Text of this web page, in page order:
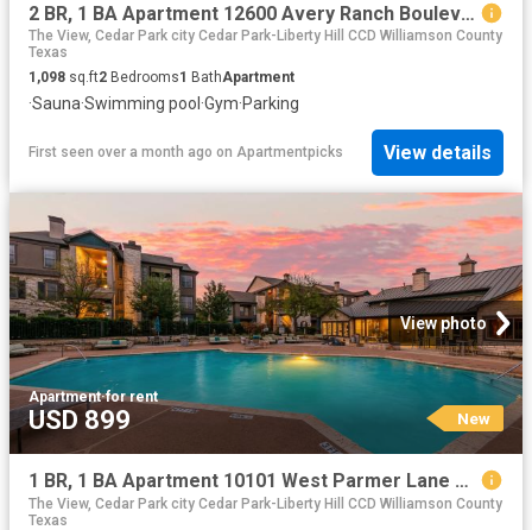
2 BR, 1 BA Apartment 12600 Avery Ranch Boulevard Unit 1524, Cedar Park, TX 78613
The View, Cedar Park city Cedar Park-Liberty Hill CCD Williamson County
Texas
1,098 sq.ft2 Bedrooms1 BathApartment
·Sauna·Swimming pool ·Gym·Parking
First seen over a month ago on Apartmentpicks View details
View photo
Apartment·for rent
USD 899 New
1 BR, 1 BA Apartment 10101 West Parmer Lane Unit 1428, Austin, TX 78717
The View, Cedar Park city Cedar Park-Liberty Hill CCD Williamson County
Texas